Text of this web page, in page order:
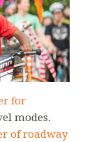
for
modes.
of roadway